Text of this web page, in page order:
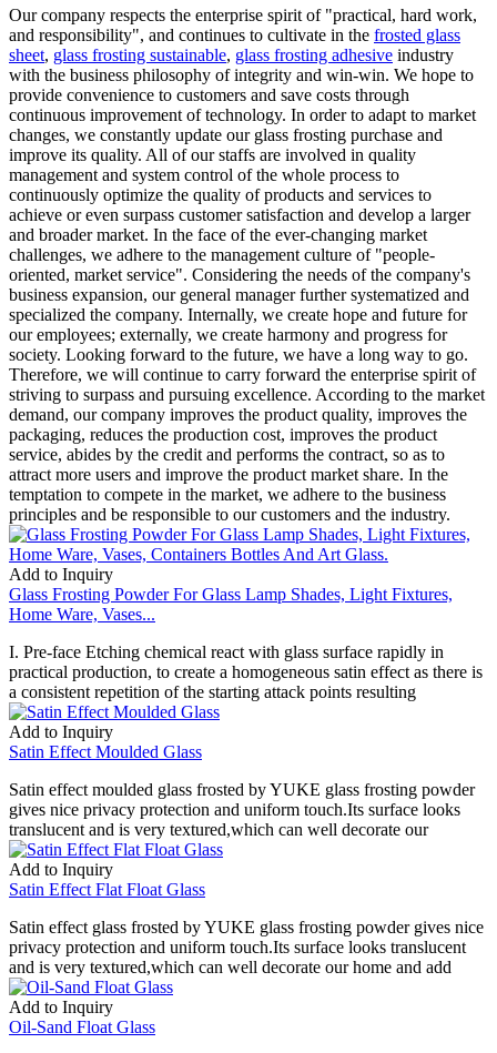
Our company respects the enterprise spirit of "practical, hard work,
and responsibility", and continues to cultivate in the frosted glass
sheet, glass frosting sustainable, glass frosting adhesive industry
with the business philosophy of integrity and win-win. We hope to
provide convenience to customers and save costs through
continuous improvement of technology. In order to adapt to market
changes, we constantly update our glass frosting purchase and
improve its quality. All of our staffs are involved in quality
management and system control of the whole process to
continuously optimize the quality of products and services to
achieve or even surpass customer satisfaction and develop a larger
and broader market. In the face of the ever-changing market
challenges, we adhere to the management culture of "people-
oriented, market service". Considering the needs of the company's
business expansion, our general manager further systematized and
specialized the company. Internally, we create hope and future for
our employees; externally, we create harmony and progress for
society. Looking forward to the future, we have a long way to go.
Therefore, we will continue to carry forward the enterprise spirit of
striving to surpass and pursuing excellence. According to the market
demand, our company improves the product quality, improves the
packaging, reduces the production cost, improves the product
service, abides by the credit and performs the contract, so as to
attract more users and improve the product market share. In the
temptation to compete in the market, we adhere to the business
principles and be responsible to our customers and the industry.
Add to Inquiry
Glass Frosting Powder For Glass Lamp Shades, Light Fixtures,
Home Ware, Vases...
I. Pre-face Etching chemical react with glass surface rapidly in
practical production, to create a homogeneous satin effect as there is
a consistent repetition of the starting attack points resulting
Add to Inquiry
Satin Effect Moulded Glass
Satin effect moulded glass frosted by YUKE glass frosting powder
gives nice privacy protection and uniform touch.Its surface looks
translucent and is very textured,which can well decorate our
Add to Inquiry
Satin Effect Flat Float Glass
Satin effect glass frosted by YUKE glass frosting powder gives nice
privacy protection and uniform touch.Its surface looks translucent
and is very textured,which can well decorate our home and add
Add to Inquiry
Oil-Sand Float Glass